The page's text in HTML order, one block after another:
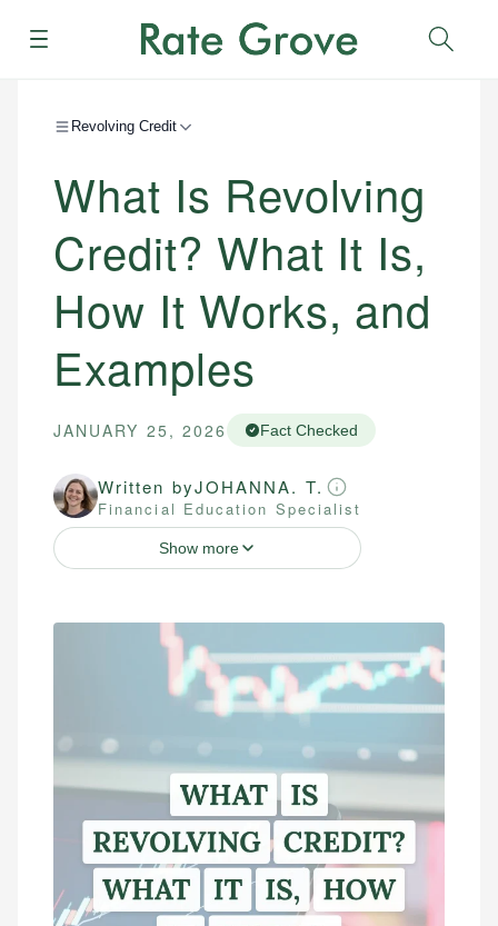
Menu
Revolving Credit
What Is Revolving
Credit? What It Is,
How It Works, and
Examples
JANUARY 25, 2026 Fact Checked
Written byJOHANNA. T.
Financial Education Specialist
Show more